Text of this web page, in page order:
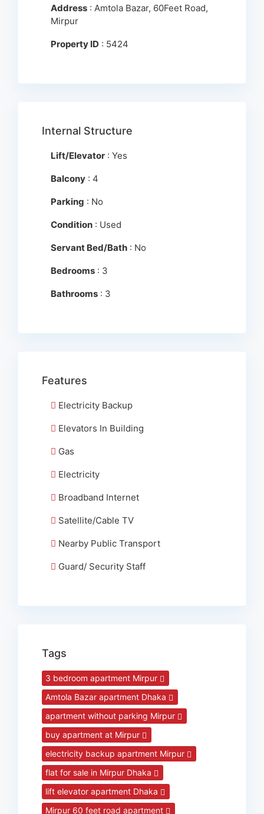
Address : Amtola Bazar, 60Feet Road,
Mirpur
Property ID : 5424
Internal Structure
Lift/Elevator : Yes
Balcony : 4
Parking : No
Condition : Used
Servant Bed/Bath : No
Bedrooms : 3
Bathrooms : 3
Features
Electricity Backup
Elevators In Building
Gas
Electricity
Broadband Internet
Satellite/Cable TV
Nearby Public Transport
Guard/ Security Staff
Tags
3 bedroom apartment Mirpur
Amtola Bazar apartment Dhaka
apartment without parking Mirpur
buy apartment at Mirpur
electricity backup apartment Mirpur
flat for sale in Mirpur Dhaka
lift elevator apartment Dhaka
Mirpur 60 feet road apartment